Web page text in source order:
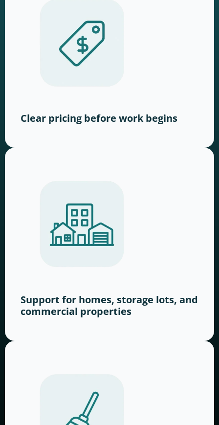
Clear pricing before work begins
Support for homes, storage lots, and
commercial properties